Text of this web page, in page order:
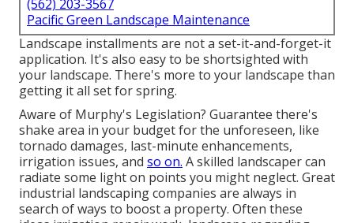
(562) 203-3567
Pacific Green Landscape Maintenance
Landscape installments are not a set-it-and-forget-it
application. It's also easy to be shortsighted with
your landscape. There's more to your landscape than
getting it all set for spring.
Aware of Murphy's Legislation? Guarantee there's
shake area in your budget for the unforeseen, like
tornado damages, last-minute enhancements,
irrigation issues, and so on. A skilled landscaper can
radiate some light on points you might neglect. Great
industrial landscaping companies are always in
search of ways to boost a property. Often these